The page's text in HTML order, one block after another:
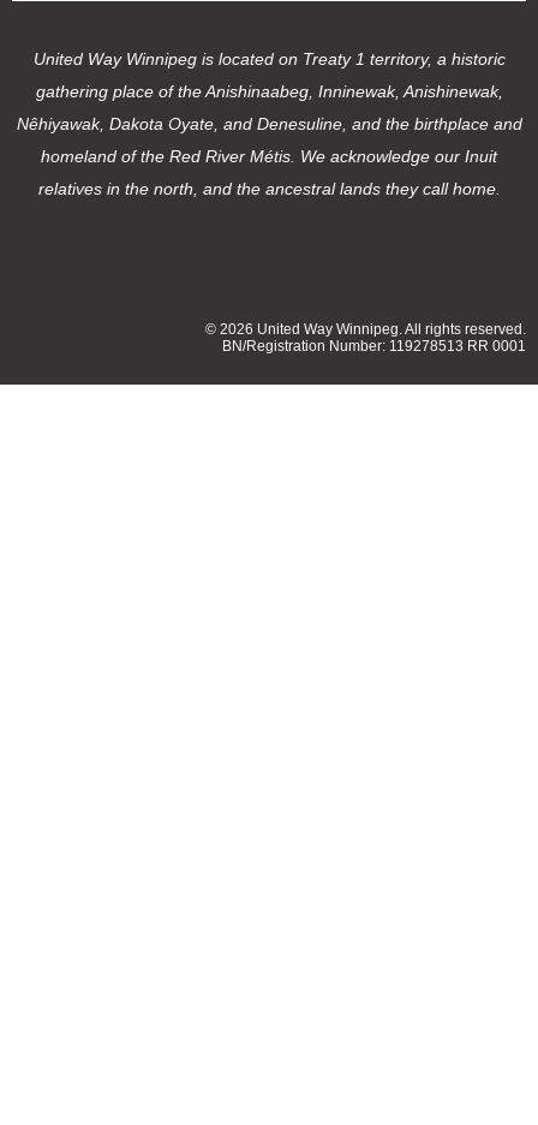
United Way Winnipeg is located on Treaty 1 territory, a historic
gathering place of the Anishinaabeg, Inninewak, Anishinewak,
Nêhiyawak, Dakota Oyate, and Denesuline, and the birthplace and
homeland of the Red River Métis. We acknowledge our Inuit
relatives in the north, and the ancestral lands they call home.
© 2026 United Way Winnipeg. All rights reserved.
BN/Registration Number: 119278513 RR 0001